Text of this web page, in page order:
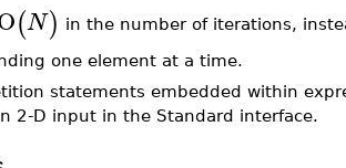
(N) in the number of iterations,
one element at a time.
statements embedded within
2-D input in the Standard interface.